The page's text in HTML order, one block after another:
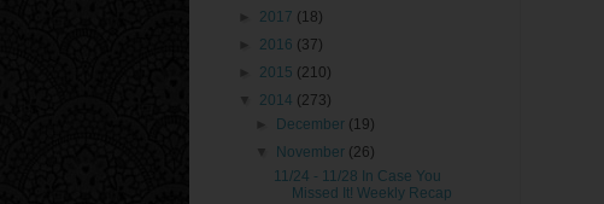
2017 (18)
2016 (37)
2015 (210)
2014 (273)
December (19)
November (26)
11/24 - 11/28 In Case You
Missed It! Weekly Recap